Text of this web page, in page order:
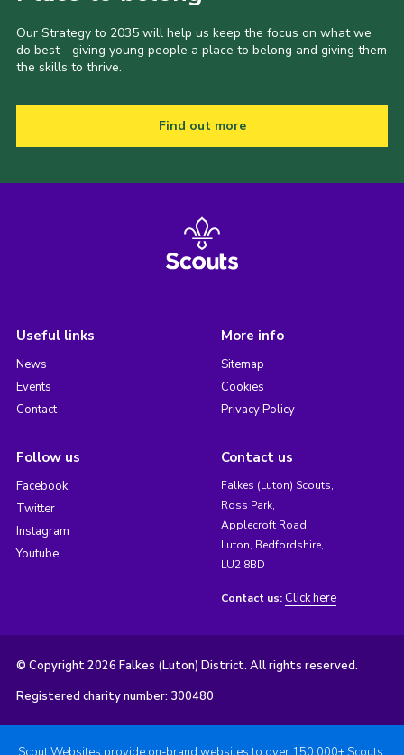
Our Strategy to 2035 will help us keep the focus on what we
do best - giving young people a place to belong and giving them
the skills to thrive.
Find out more
Useful links
News
Events
Contact
More info
Sitemap
Cookies
Privacy Policy
Follow us
Facebook
Twitter
Instagram
Youtube
Contact us
Falkes (Luton) Scouts,
Ross Park,
Applecroft Road,
Luton, Bedfordshire,
LU2 8BD
Contact us: Click here
© Copyright 2026 Falkes (Luton) District. All rights reserved.
Registered charity number: 300480